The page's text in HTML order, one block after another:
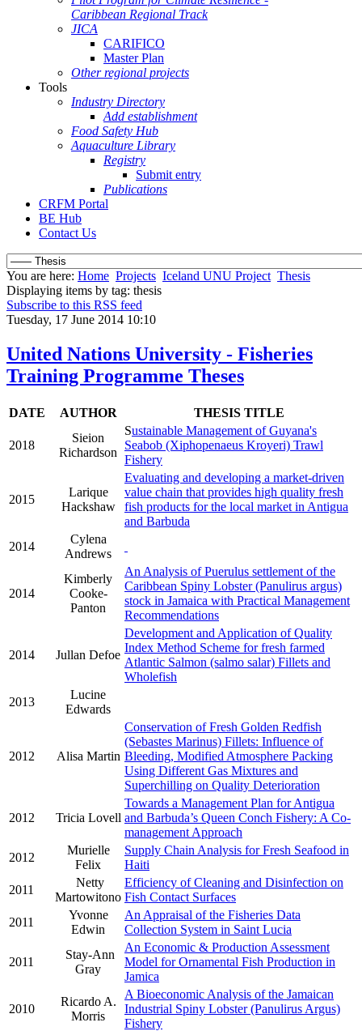
Caribbean Regional Track
JICA
CARIFICO
Master Plan
Other regional projects
Tools
Industry Directory
Add establishment
Food Safety Hub
Aquaculture Library
Registry
Submit entry
Publications
CRFM Portal
BE Hub
Contact Us
You are here: Home Projects Iceland UNU Project Thesis
Displaying items by tag: thesis
Subscribe to this RSS feed
Tuesday, 17 June 2014 10:10
United Nations University - Fisheries
Training Programme Theses
DATE AUTHOR THESIS TITLE
2018
Sieion
Richardson
Sustainable Management of Guyana's
Seabob (Xiphopenaeus Kroyeri) Trawl
Fishery
2015
Larique
Hackshaw
Evaluating and developing a market-driven
value chain that provides high quality fresh
fish products for the local market in Antigua
and Barbuda
2014
Cylena
Andrews
2014
Kimberly
Cooke-
Panton
An Analysis of Puerulus settlement of the
Caribbean Spiny Lobster (Panulirus argus)
stock in Jamaica with Practical Management
Recommendations
2014 Jullan Defoe
Development and Application of Quality
Index Method Scheme for fresh farmed
Atlantic Salmon (salmo salar) Fillets and
Wholefish
2013
Lucine
Edwards
2012 Alisa Martin
Conservation of Fresh Golden Redfish
(Sebastes Marinus) Fillets: Influence of
Bleeding, Modified Atmosphere Packing
Using Different Gas Mixtures and
Superchilling on Quality Deterioration
2012 Tricia Lovell
Towards a Management Plan for Antigua
and Barbuda’s Queen Conch Fishery: A Co-
management Approach
2012
Murielle
Felix
Supply Chain Analysis for Fresh Seafood in
Haiti
2011
Netty
Martowitono
Efficiency of Cleaning and Disinfection on
Fish Contact Surfaces
2011
Yvonne
Edwin
An Appraisal of the Fisheries Data
Collection System in Saint Lucia
2011
Stay-Ann
Gray
An Economic & Production Assessment
Model for Ornamental Fish Production in
Jamica
2010
Ricardo A.
Morris
A Bioeconomic Analysis of the Jamaican
Industrial Spiny Lobster (Panulirus Argus)
Fishery